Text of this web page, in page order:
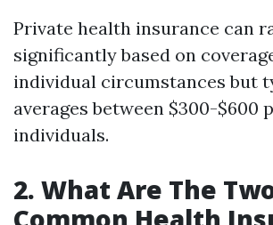
Private health insurance can
significantly based on
individual circumstances but
averages between $300-$600
individuals.
2. What Are The